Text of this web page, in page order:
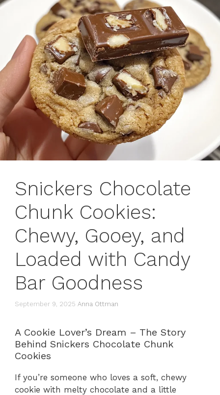
Snickers Chocolate
Chunk Cookies:
Chewy, Gooey, and
Loaded with Candy
Bar Goodness
September 9, 2025 Anna Ottman
A Cookie Lover’s Dream – The Story
Behind Snickers Chocolate Chunk
Cookies
If you’re someone who loves a soft, chewy
cookie with melty chocolate and a little